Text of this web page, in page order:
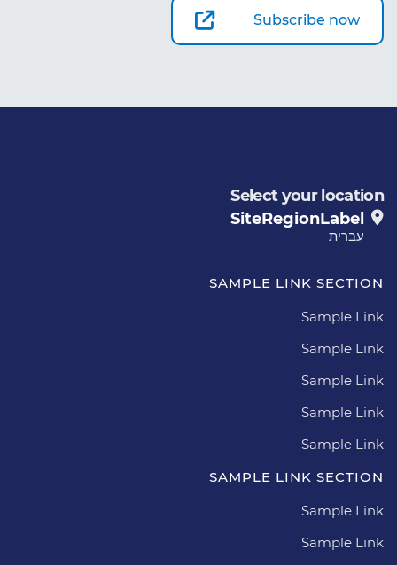
Subscribe now
Select your location
SiteRegionLabel
עברית
SAMPLE LINK SECTION
Sample Link
Sample Link
Sample Link
Sample Link
Sample Link
SAMPLE LINK SECTION
Sample Link
Sample Link